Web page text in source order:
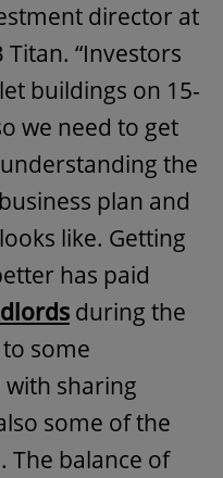
director at
“Investors
buildings on 15-
we need to get
the
plan and
like. Getting
has paid
during the
some
sharing
some of the
balance of